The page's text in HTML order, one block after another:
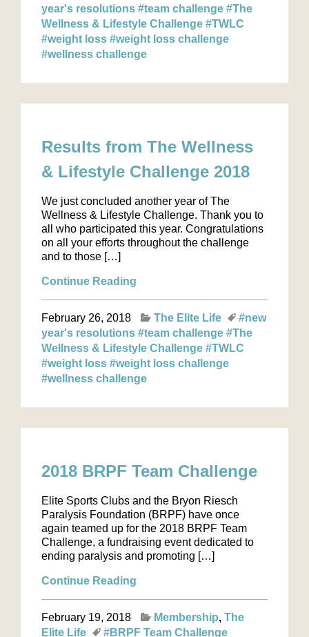
year's resolutions #team challenge #The
Wellness & Lifestyle Challenge #TWLC
#weight loss #weight loss challenge
#wellness challenge
Results from The Wellness
& Lifestyle Challenge 2018
We just concluded another year of The
Wellness & Lifestyle Challenge. Thank you to
all who participated this year. Congratulations
on all your efforts throughout the challenge
and to those […]
Continue Reading
February 26, 2018 The Elite Life
#new
year's resolutions #team challenge #The
Wellness & Lifestyle Challenge #TWLC
#weight loss #weight loss challenge
#wellness challenge
2018 BRPF Team Challenge
Elite Sports Clubs and the Bryon Riesch
Paralysis Foundation (BRPF) have once
again teamed up for the 2018 BRPF Team
Challenge, a fundraising event dedicated to
ending paralysis and promoting […]
Continue Reading
February 19, 2018 Membership The
Elite Life
#BRPF Team Challenge